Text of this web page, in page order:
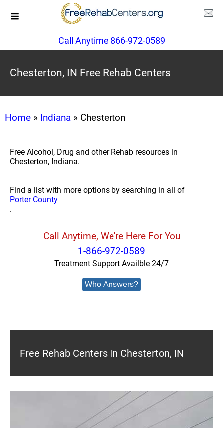
Call Anytime 866-972-0589
Chesterton, IN Free Rehab Centers
Home » Indiana » Chesterton
Free Alcohol, Drug and other Rehab resources in
Chesterton, Indiana.
Find a list with more options by searching in all of
Porter County
.
Call Anytime, We're Here For You
1-866-972-0589
Treatment Support Availble 24/7
Who Answers?
Free Rehab Centers In Chesterton, IN